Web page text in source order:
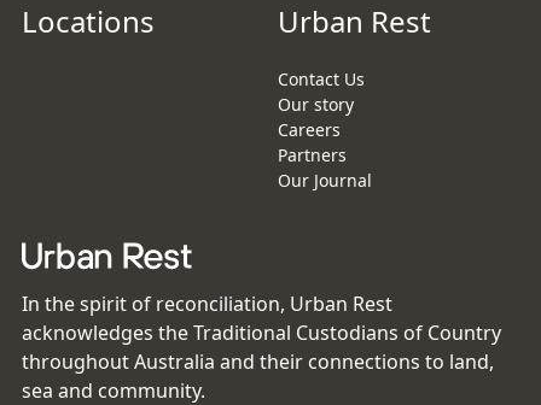
Locations Urban Rest
Contact Us
Our story
Careers
Partners
Our Journal
In the spirit of reconciliation, Urban Rest
acknowledges the Traditional Custodians of Country
throughout Australia and their connections to land,
sea and community.